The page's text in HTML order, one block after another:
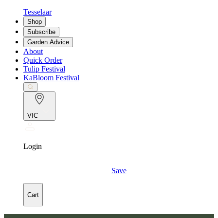
Tesselaar
Shop
Subscribe
Garden Advice
About
Quick Order
Tulip Festival
KaBloom Festival
VIC
Login
Save
Cart